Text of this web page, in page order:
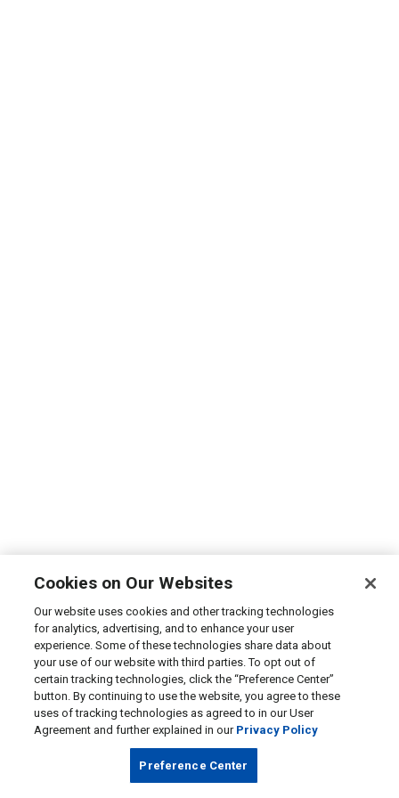
Cookies on Our Websites
Our website uses cookies and other tracking technologies
for analytics, advertising, and to enhance your user
experience. Some of these technologies share data about
your use of our website with third parties. To opt out of
certain tracking technologies, click the “Preference Center”
button. By continuing to use the website, you agree to these
uses of tracking technologies as agreed to in our User
Agreement and further explained in our Privacy Policy
Preference Center